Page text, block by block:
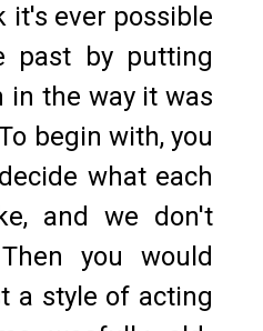
it's ever possible
past by putting
in the way it was
begin with, you
what each
and we don't
you would
a style of acting